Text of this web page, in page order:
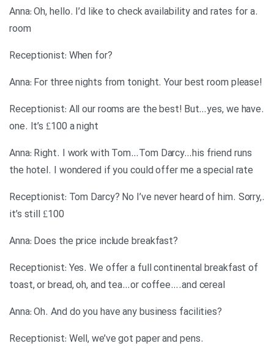
.Anna: Oh, hello. I’d like to check availability and rates for a
room
?Receptionist: When for
!Anna: For three nights from tonight. Your best room please
.Receptionist: All our rooms are the best! But…yes, we have
one. It’s £100 a night
Anna: Right. I work with Tom…Tom Darcy…his friend runs
the hotel. I wondered if you could offer me a special rate
.Receptionist: Tom Darcy? No I’ve never heard of him. Sorry,
it’s still £100
?Anna: Does the price include breakfast
Receptionist: Yes. We offer a full continental breakfast of
toast, or bread, oh, and tea…or coffee….and cereal
?Anna: Oh. And do you have any business facilities
.Receptionist: Well, we’ve got paper and pens